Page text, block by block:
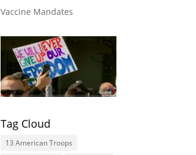
Vaccine Mandates
Tag Cloud
13 American Troops